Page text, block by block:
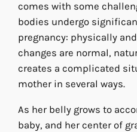
comes with some
bodies undergo
pregnancy: physically
changes are normal,
creates a complicated
mother in several ways.
As her belly grows to
baby, and her center of